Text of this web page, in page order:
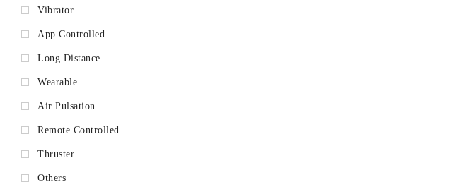
Vibrator
App Controlled
Long Distance
Wearable
Air Pulsation
Remote Controlled
Thruster
Others